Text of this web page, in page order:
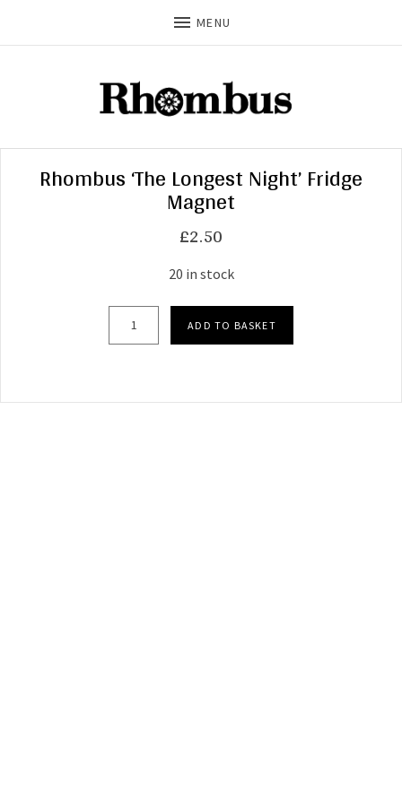
MENU
Rhombus ‘The Longest Night’ Fridge
Magnet
£2.50
20 in stock
ADD TO BASKET